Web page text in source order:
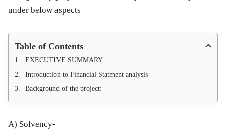
under below aspects
Table of Contents
EXECUTIVE SUMMARY
Introduction to Financial Statment analysis
Background of the project:
A) Solvency-